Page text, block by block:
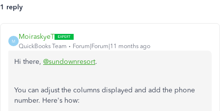
1 reply
M
MoiraskyeT
QuickBooks Team Forum|Forum|11 months ago
Hi there, @sundownresort.
You can adjust the columns displayed and add the phone
number. Here's how: